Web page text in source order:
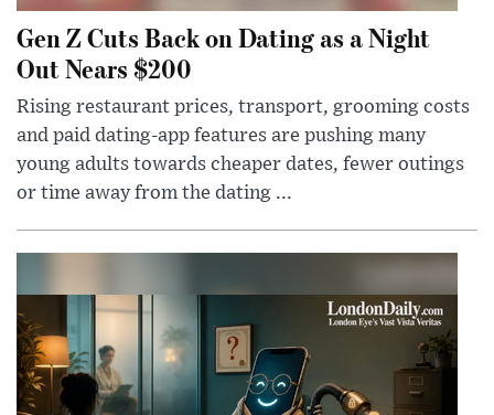
Gen Z Cuts Back on Dating as a Night
Out Nears $200
Rising restaurant prices, transport, grooming costs
and paid dating-app features are pushing many
young adults towards cheaper dates, fewer outings
or time away from the dating ...